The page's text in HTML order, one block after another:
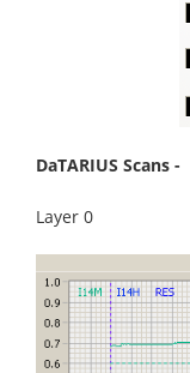
DaTARIUS Scans -
Layer 0